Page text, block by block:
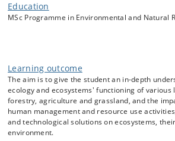
Through lectures, exercises, excursions, and
The course focuses on the following topics:
Introduction to ecology, ecosystems
sciences, including history, theory,
and concepts, such as the the state-
Education
MSc Programme in Environmental and Natural
Learning outcome
The aim is to give the student an in-depth
ecology and ecosystems' functioning of various
forestry, agriculture and grassland, and the
human management and resource use
and technological solutions on ecosystems,
environment.